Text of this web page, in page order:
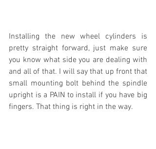
Installing the new wheel cylinders is
pretty straight forward, just make sure
you know what side you are dealing with
and all of that. I will say that up front that
small mounting bolt behind the spindle
upright is a PAIN to install if you have big
fingers. That thing is right in the way.